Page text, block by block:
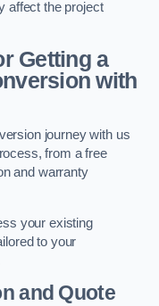
affect the project
Getting a
with
journey with us
from a free
and warranty
your existing
to your
and Quote